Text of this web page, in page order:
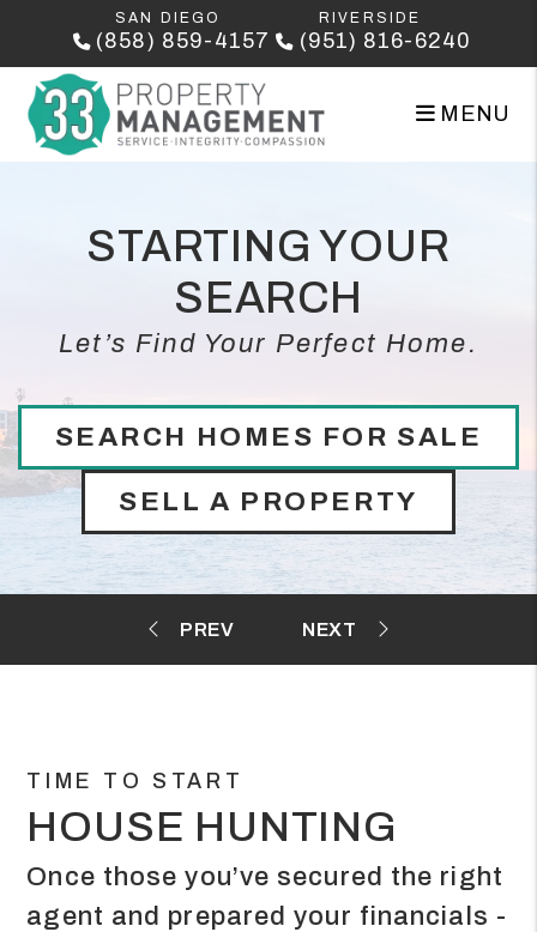
Skip to main content
SAN DIEGO
(858) 859-4157
RIVERSIDE
(951) 816-6240
MENU
STARTING YOUR
SEARCH
Let’s Find Your Perfect Home.
SEARCH HOMES FOR SALE
SELL A PROPERTY
TIME TO START
HOUSE HUNTING
Once those you’ve secured the right
agent and prepared your financials -